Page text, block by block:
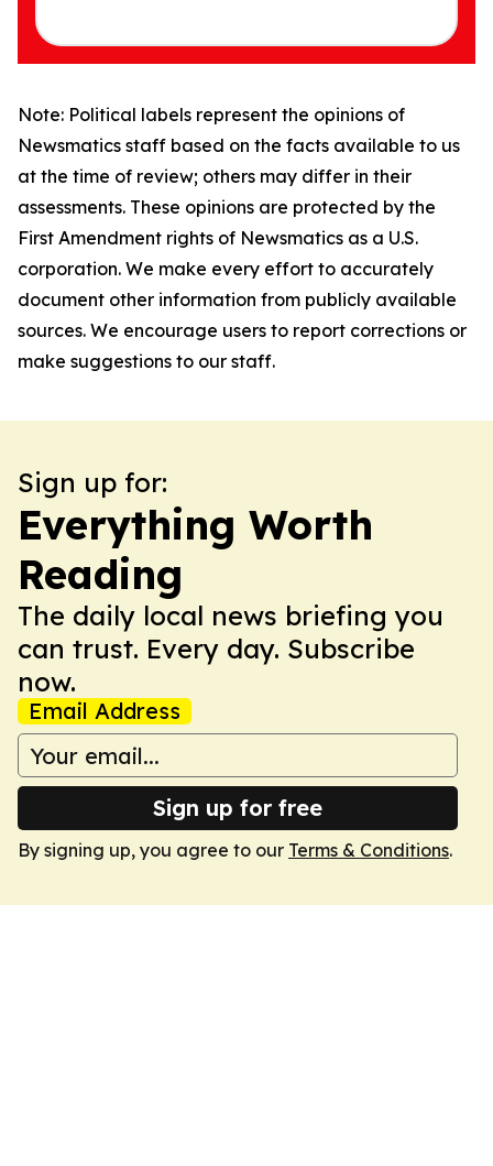
Note: Political labels represent the opinions of
Newsmatics staff based on the facts available to us
at the time of review; others may differ in their
assessments. These opinions are protected by the
First Amendment rights of Newsmatics as a U.S.
corporation. We make every effort to accurately
document other information from publicly available
sources. We encourage users to report corrections or
make suggestions to our staff.
Sign up for:
Everything Worth
Reading
The daily local news briefing you
can trust. Every day. Subscribe
now.
Email Address
Sign up for free
By signing up, you agree to our Terms & Conditions.